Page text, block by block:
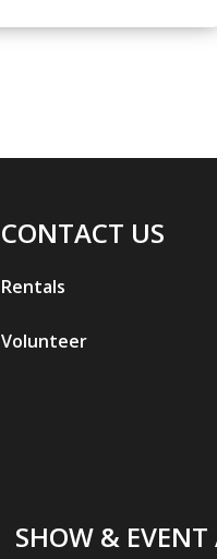
CONTACT US
Rentals
Volunteer
SHOW &